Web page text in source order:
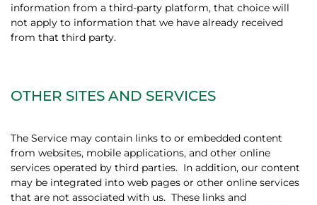
information from a third-party platform, that choice will
not apply to information that we have already received
from that third party.
OTHER SITES AND SERVICES
The Service may contain links to or embedded content
from websites, mobile applications, and other online
services operated by third parties. In addition, our content
may be integrated into web pages or other online services
that are not associated with us. These links and